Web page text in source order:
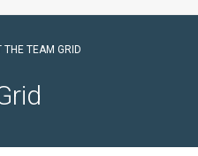
THE TEAM GRID